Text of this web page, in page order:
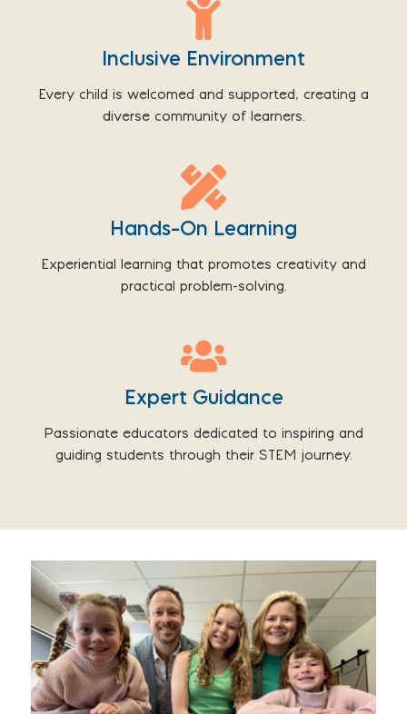
Inclusive Environment
Every child is welcomed and supported, creating a
diverse community of learners.
Hands-On Learning
Experiential learning that promotes creativity and
practical problem-solving.
Expert Guidance
Passionate educators dedicated to inspiring and
guiding students through their STEM journey.